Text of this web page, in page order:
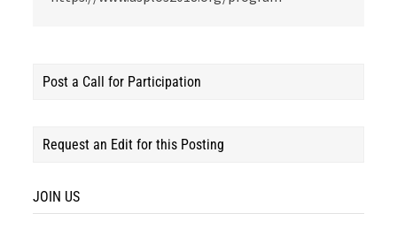
Post a Call for Participation
Request an Edit for this Posting
JOIN US